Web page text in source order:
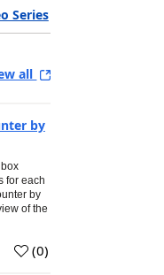
Series
all
by
for each
by
of the
(0)